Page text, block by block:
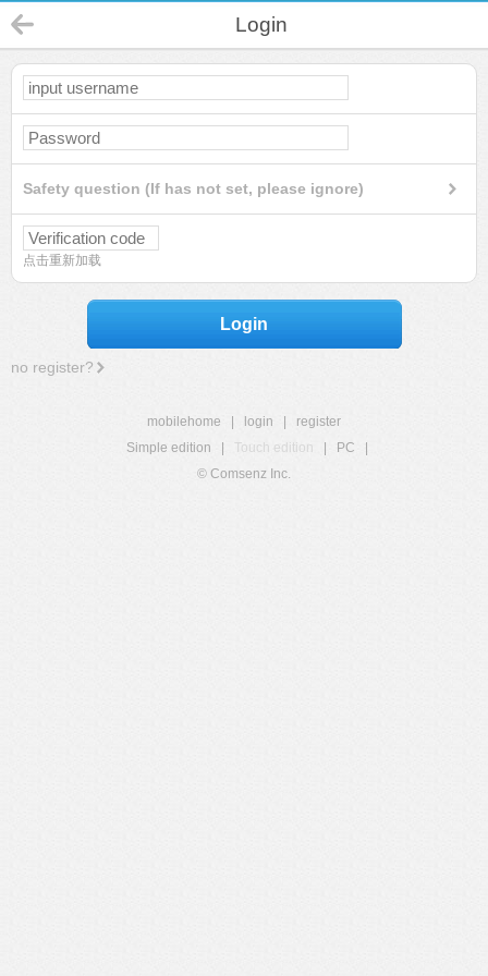
Login
Safety question (If has not set, please ignore)
点击重新加载
Login
no register?
mobilehome login
register
Simple edition
Touch edition PC
© Comsenz Inc.